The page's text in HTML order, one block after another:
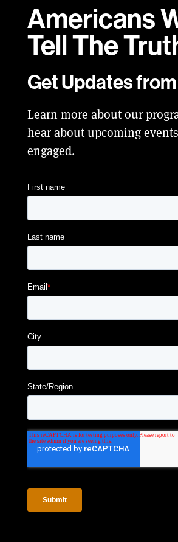
Americans
TellThe
Get Updates
Learn more about our
hear about upcoming
engaged.